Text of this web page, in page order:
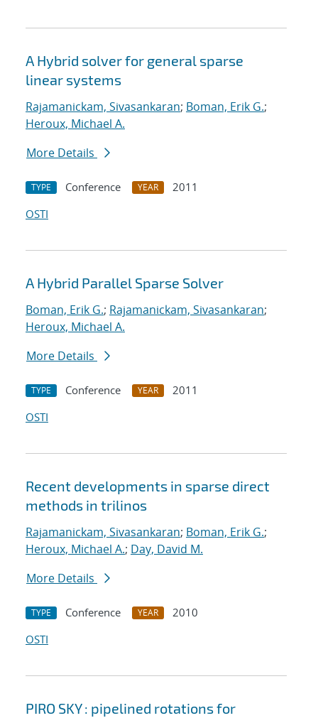
A Hybrid solver for general sparse
linear systems
Rajamanickam, Sivasankaran; Boman, Erik G.;
Heroux, Michael A.
More Details
TYPE Conference YEAR
2011
OSTI
A Hybrid Parallel Sparse Solver
Boman, Erik G.; Rajamanickam, Sivasankaran;
Heroux, Michael A.
More Details
TYPE Conference YEAR
2011
OSTI
Recent developments in sparse direct
methods in trilinos
Rajamanickam, Sivasankaran; Boman, Erik G.;
Heroux, Michael A.; Day, David M.
More Details
TYPE Conference YEAR
2010
OSTI
PIRO SKY : pipelined rotations for